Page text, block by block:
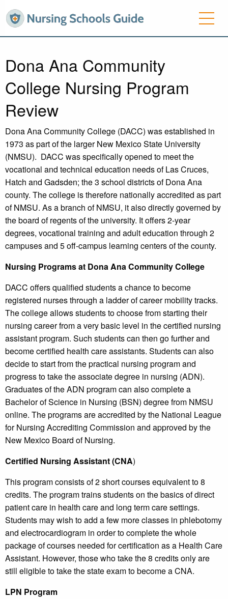
Dona Ana Community
College Nursing Program
Review
Dona Ana Community College (DACC) was established in
1973 as part of the larger New Mexico State University
(NMSU). DACC was specifically opened to meet the
vocational and technical education needs of Las Cruces,
Hatch and Gadsden; the 3 school districts of Dona Ana
county. The college is therefore nationally accredited as part
of NMSU. As a branch of NMSU, it also directly governed by
the board of regents of the university. It offers 2-year
degrees, vocational training and adult education through 2
campuses and 5 off-campus learning centers of the county.
Nursing Programs at Dona Ana Community College
DACC offers qualified students a chance to become
registered nurses through a ladder of career mobility tracks.
The college allows students to choose from starting their
nursing career from a very basic level in the certified nursing
assistant program. Such students can then go further and
become certified health care assistants. Students can also
decide to start from the practical nursing program and
progress to take the associate degree in nursing (ADN).
Graduates of the ADN program can also complete a
Bachelor of Science in Nursing (BSN) degree from NMSU
online. The programs are accredited by the National League
for Nursing Accrediting Commission and approved by the
New Mexico Board of Nursing.
Certified Nursing Assistant (CNA)
This program consists of 2 short courses equivalent to 8
credits. The program trains students on the basics of direct
patient care in health care and long term care settings.
Students may wish to add a few more classes in phlebotomy
and electrocardiogram in order to complete the whole
package of courses needed for certification as a Health Care
Assistant. However, those who take the 8 credits only are
still eligible to take the state exam to become a CNA.
LPN Program